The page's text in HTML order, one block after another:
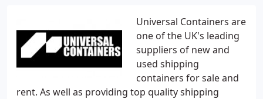
Universal Containers are
one of the UK's leading
suppliers of new and
used shipping
containers for sale and
rent. As well as providing top quality shipping